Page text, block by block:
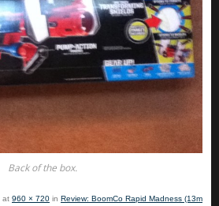
Back of the box.
at 960 × 720 in Review: BoomCo Rapid Madness (13m